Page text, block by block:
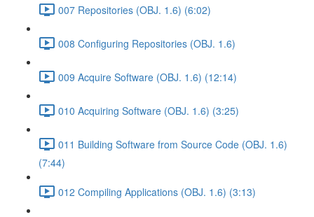
007 Repositories (OBJ. 1.6) (6:02)
008 Configuring Repositories (OBJ. 1.6)
009 Acquire Software (OBJ. 1.6) (12:14)
010 Acquiring Software (OBJ. 1.6) (3:25)
011 Building Software from Source Code (OBJ. 1.6)
(7:44)
012 Compiling Applications (OBJ. 1.6) (3:13)